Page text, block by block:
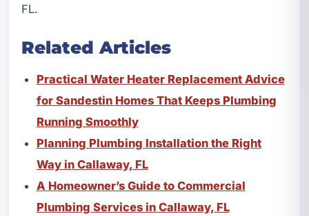
FL.
Related Articles
Practical Water Heater Replacement Advice
for Sandestin Homes That Keeps Plumbing
Running Smoothly
Planning Plumbing Installation the Right
Way in Callaway, FL
A Homeowner’s Guide to Commercial
Plumbing Services in Callaway, FL